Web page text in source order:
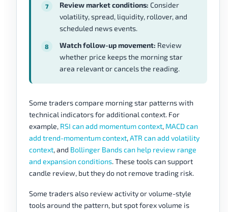
Review market conditions: Consider
volatility, spread, liquidity, rollover, and
scheduled news events.
Watch follow-up movement: Review
whether price keeps the morning star
area relevant or cancels the reading.
Some traders compare morning star patterns with
technical indicators for additional context. For
example, RSI can add momentum context, MACD can
add trend-momentum context,ATR can add volatility
context, and Bollinger Bands can help review range
and expansion conditions. These tools can support
candle review, but they do not remove trading risk.
Some traders also review activity or volume-style
tools around the pattern, but spot forex volume is